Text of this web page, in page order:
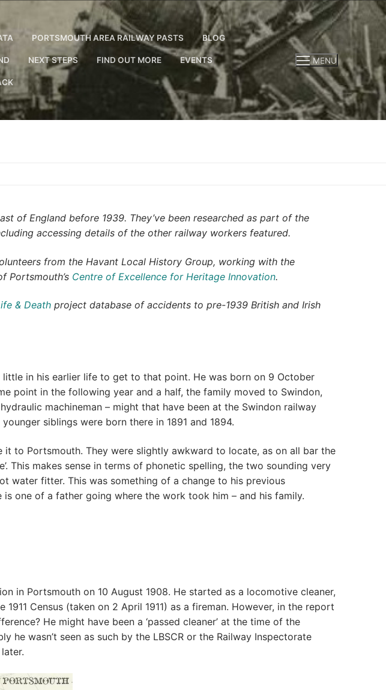
PORTSMOUTH AREA RAILWAY PASTS BLOG
NEXT STEPS FIND OUT MORE EVENTS MENU
of England before 1939. They’ve been researched as part of the
accessing details of the other railway workers featured.
from the Havant Local History Group, working with the
Portsmouth’s Centre of Excellence for Heritage Innovation.
& Death project database of accidents to pre-1939 British and Irish
in his earlier life to get to that point. He was born on 9 October
point in the following year and a half, the family moved to Swindon,
machineman – might that have been at the Swindon railway
siblings were born there in 1891 and 1894.
it to Portsmouth. They were slightly awkward to locate, as on all bar the
This makes sense in terms of phonetic spelling, the two sounding very
water fitter. This was something of a change to his previous
one of a father going where the work took him – and his family.
in Portsmouth on 10 August 1908. He started as a locomotive cleaner,
Census (taken on 2 April 1911) as a fireman. However, in the report
He might have been a ‘passed cleaner’ at the time of the
he wasn’t seen as such by the LBSCR or the Railway Inspectorate